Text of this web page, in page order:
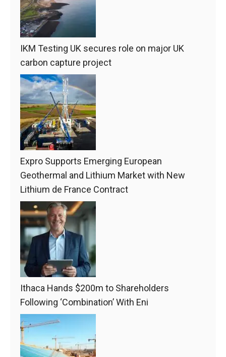
IKM Testing UK secures role on major UK
carbon capture project
Expro Supports Emerging European
Geothermal and Lithium Market with New
Lithium de France Contract
Ithaca Hands $200m to Shareholders
Following ‘Combination’ With Eni